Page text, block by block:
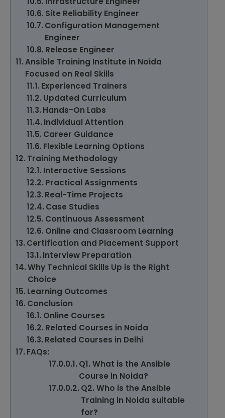
Site Reliability Engineer
Configuration Management
Engineer
Release Engineer
Ansible Training Institute in Noida
Focused on Real Skills
Experienced Trainers
Updated Curriculum
Hands-On Labs
Individual Attention
Career Guidance
Flexible Learning Options
Training Methodology
Interactive Sessions
Practical Assignments
Real-Time Projects
Case Studies
Continuous Assessment
Online and Classroom Learning
Certification and Placement Support
Interview Preparation
Why Technical Skills Up is the Right
Choice
Learning Outcomes
Conclusion
Online Courses
Related Courses in Noida
Related Courses in Delhi
FAQs:
Q1. What is the Ansible
Course in Noida?
Q2. Who is the Ansible
Training in Noida suitable
for?